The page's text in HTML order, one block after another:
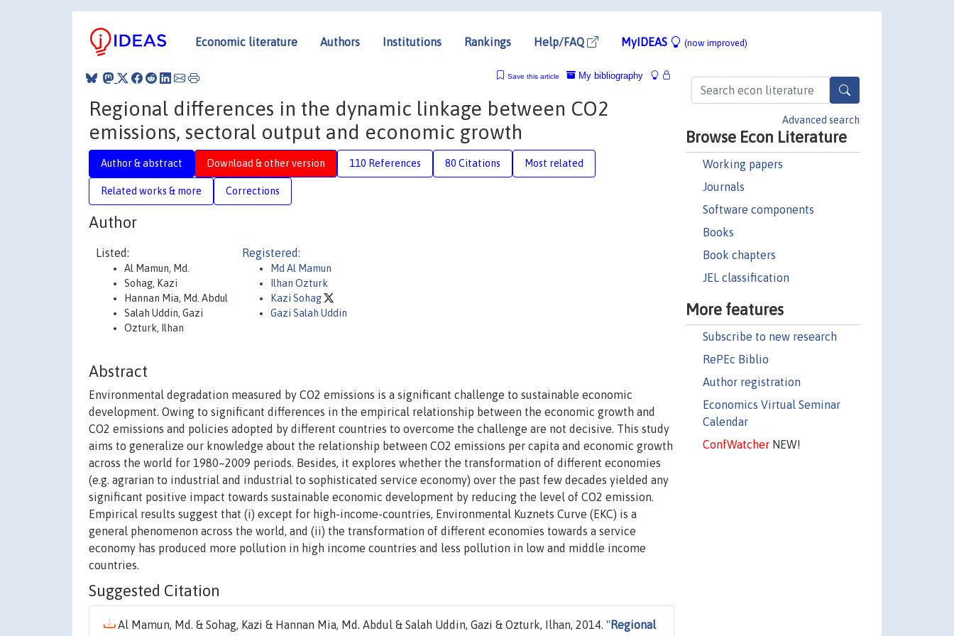
Economic literature Authors Institutions Rankings Help/FAQ MyIDEAS (now improved)
Advanced search
Browse Econ Literature
Working papers
Journals
Software components
Books
Book chapters
JEL classification
More features
Subscribe to new research
RePEc Biblio
Author registration
Economics Virtual Seminar
Calendar
ConfWatcherNEW!
My bibliography
Save this article
Regional differences in the dynamic linkage between CO2
emissions, sectoral output and economic growth
Author & abstract Download & other version 110 References 80 Citations Most related
Related works & more Corrections
Author
Listed:
Al Mamun, Md.
Sohag, Kazi
Hannan Mia, Md. Abdul
Salah Uddin, Gazi
Ozturk, Ilhan
Registered:
Md Al Mamun
Ilhan Ozturk
Kazi Sohag
Gazi Salah Uddin
Abstract
Environmental degradation measured by CO2 emissions is a significant challenge to sustainable economic
development. Owing to significant differences in the empirical relationship between the economic growth and
CO2 emissions and policies adopted by different countries to overcome the challenge are not decisive. This study
aims to generalize our knowledge about the relationship between CO2 emissions per capita and economic growth
across the world for 1980–2009 periods. Besides, it explores whether the transformation of different economies
(e.g. agrarian to industrial and industrial to sophisticated service economy) over the past few decades yielded any
significant positive impact towards sustainable economic development by reducing the level of CO2 emission.
Empirical results suggest that (i) except for high-income-countries, Environmental Kuznets Curve (EKC) is a
general phenomenon across the world, and (ii) the transformation of different economies towards a service
economy has produced more pollution in high income countries and less pollution in low and middle income
countries.
Suggested Citation
Al Mamun, Md. & Sohag, Kazi & Hannan Mia, Md. Abdul & Salah Uddin, Gazi & Ozturk, Ilhan, 2014. " Regional